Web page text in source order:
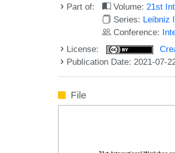
Part of: Volume:21st
Series: Leibniz
Conference:
License:
Publication Date: 2021-07-
File